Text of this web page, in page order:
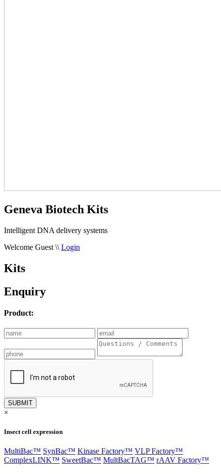
Geneva Biotech Kits
Intelligent DNA delivery systems
Welcome Guest \\ Login
Kits
Enquiry
Product:
×
Insect cell expression
MultiBac™ SynBac™ Kinase Factory™ VLP Factory™
ComplexLINK™ SweetBac™ MultBacTAG™ rAAV Factory™